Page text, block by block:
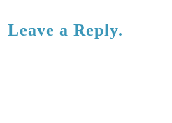
Leave a Reply.